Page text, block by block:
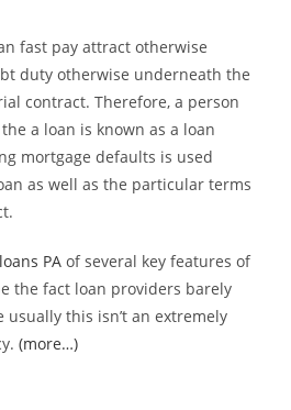
fast pay attract otherwise
duty otherwise underneath the
contract. Therefore, a person
a loan is known as a loan
mortgage defaults is used
as well as the particular terms
PA of several key features of
the fact loan providers barely
this isn’t an extremely
(more…)